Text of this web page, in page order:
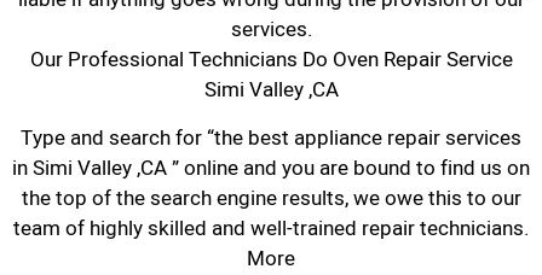
services.
Our Professional Technicians Do Oven Repair Service
Simi Valley ,CA
Type and search for “the best appliance repair services
in Simi Valley ,CA ” online and you are bound to find us on
the top of the search engine results, we owe this to our
team of highly skilled and well-trained repair technicians.
More